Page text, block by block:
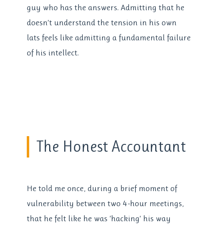
guy who has the answers. Admitting that he
doesn’t understand the tension in his own
lats feels like admitting a fundamental failure
of his intellect.
The Honest Accountant
He told me once, during a brief moment of
vulnerability between two 4-hour meetings,
that he felt like he was ‘hacking’ his way